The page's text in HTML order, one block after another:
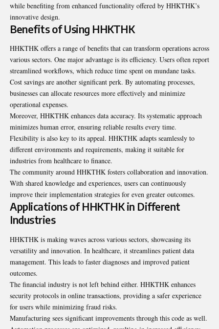
while benefiting from enhanced functionality offered by HHKTHK’s
innovative design.
Benefits of Using HHKTHK
HHKTHK offers a range of benefits that can transform operations across
various sectors. One major advantage is its efficiency. Users often report
streamlined workflows, which reduce time spent on mundane tasks.
Cost savings are another significant perk. By automating processes,
businesses can allocate resources more effectively and minimize
operational expenses.
Moreover, HHKTHK enhances data accuracy. Its systematic approach
minimizes human error, ensuring reliable results every time.
Flexibility is also key to its appeal. HHKTHK adapts seamlessly to
different environments and requirements, making it suitable for
industries from healthcare to finance.
The community around HHKTHK fosters collaboration and innovation.
With shared knowledge and experiences, users can continuously
improve their implementation strategies for even greater outcomes.
Applications of HHKTHK in Different
Industries
HHKTHK is making waves across various sectors, showcasing its
versatility and innovation. In healthcare, it streamlines patient data
management. This leads to faster diagnoses and improved patient
outcomes.
The financial industry is not left behind either. HHKTHK enhances
security protocols in online transactions, providing a safer experience
for users while minimizing fraud risks.
Manufacturing sees significant improvements through this code as well.